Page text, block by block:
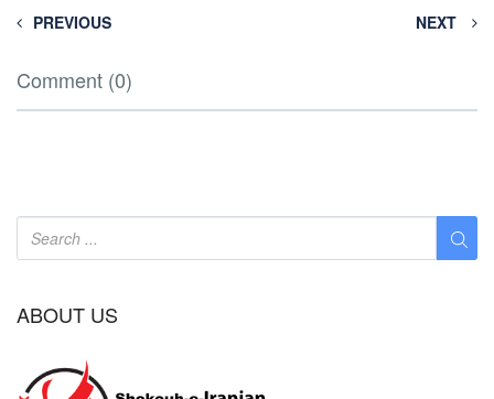
PREVIOUS NEXT
Comment (0)
ABOUT US